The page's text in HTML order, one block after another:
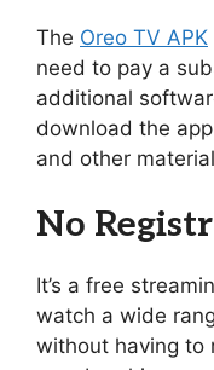
The Oreo TV APK
need to pay a
additional
download the
and other
No
It’s a free
watch a wide
without having to